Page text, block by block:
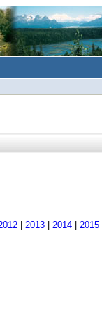
2013 2014 2015